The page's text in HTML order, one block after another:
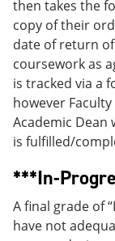
then takes the
copy of their
date of return
coursework as
is tracked via a
however
Academic
is fulfilled/
***In-
A final grade of
have not